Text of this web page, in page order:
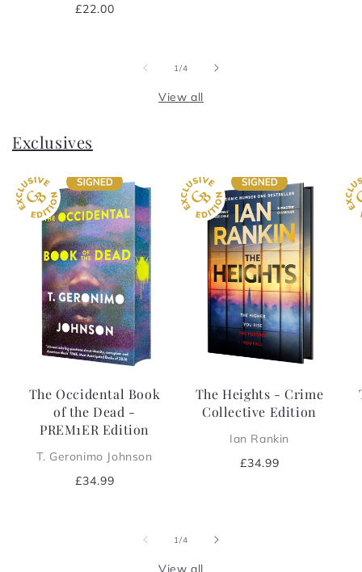
Regular
£22.00
1/of
4
View all
Exclusives
The Occidental Book
of the Dead -
PREM1ER Edition
T. Geronimo Johnson
Regular
£34.99
The Heights - Crime
Collective Edition
Ian Rankin
Regular
£34.99
1/of
4